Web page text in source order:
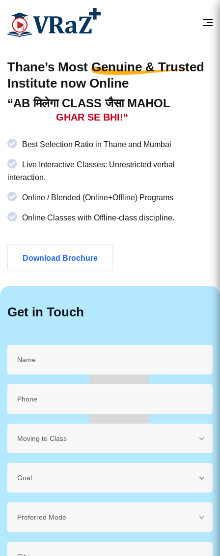
Thane’s Most Genuine & Trusted
Institute now Online
“AB मिलेगा CLASS जैसा MAHOL
GHAR SE BHI!“
Best Selection Ratio in Thane and Mumbai
Live Interactive Classes: Unrestricted verbal
interaction.
Online / Blended (Online+Offline) Programs
Online Classes with Offline-class discipline.
Download Brochure
Get in Touch
Moving to Class
Goal
Preferred Mode